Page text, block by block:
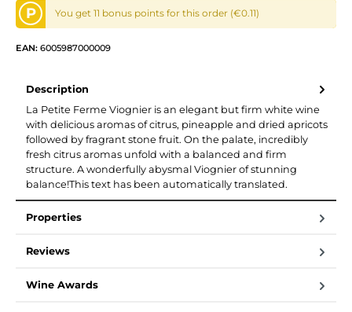
P You get 11 bonus points for this order (€0.11)
EAN: 6005987000009
Description
La Petite Ferme Viognier is an elegant but firm white wine
with delicious aromas of citrus, pineapple and dried apricots
followed by fragrant stone fruit. On the palate, incredibly
fresh citrus aromas unfold with a balanced and firm
structure. A wonderfully abysmal Viognier of stunning
balance!This text has been automatically translated.
Properties
Reviews
Wine Awards